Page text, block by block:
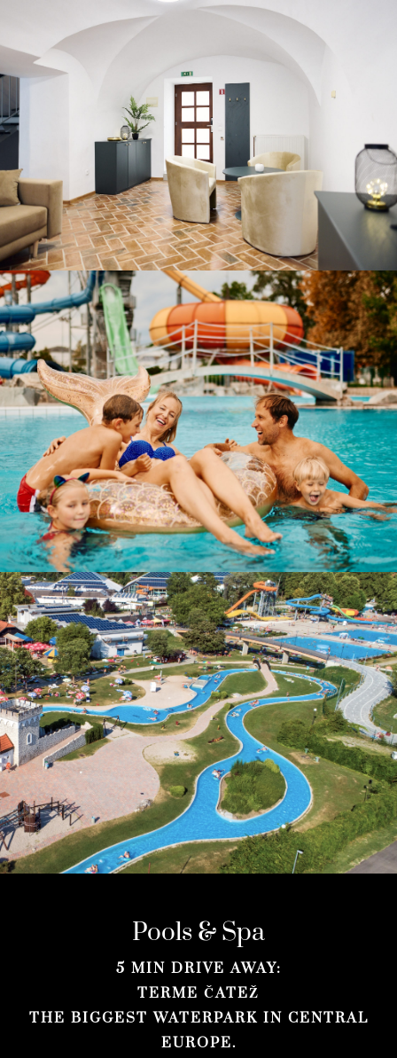
Pools & Spa
5 MIN DRIVE AWAY:
TERME ČATEŽ
THE BIGGEST WATERPARK IN CENTRAL
EUROPE.